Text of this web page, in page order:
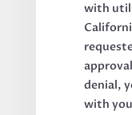
with
denial,
with